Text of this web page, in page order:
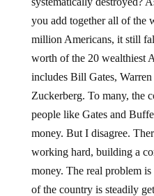
you add together all of the
million Americans, it still
worth of the 20 wealthiest
includes Bill Gates,
Zuckerberg. To many, the
people like Gates and
money. But I disagree.
working hard, building a
money. The real problem
of the country is steadily